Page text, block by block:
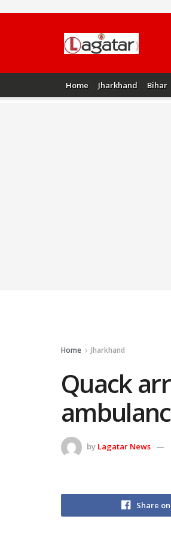
Home Jharkhand Bihar
Home Jharkhand
Quack
by Lagatar News
Share